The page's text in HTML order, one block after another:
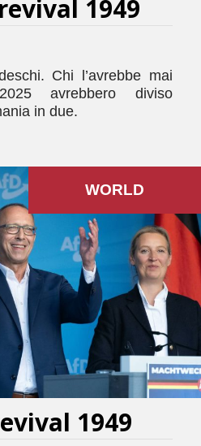
1949
Chi l’avrebbe mai
avrebbero diviso
in due.
WORLD
1949